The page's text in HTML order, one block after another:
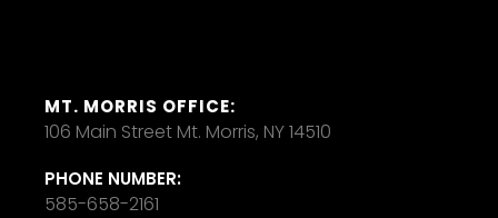
MT. MORRIS OFFICE:
106 Main Street Mt. Morris, NY 14510
PHONE NUMBER:
585-658-2161